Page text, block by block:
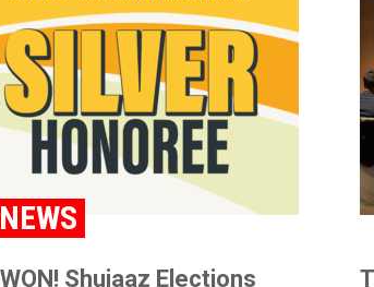
NEWS
Shujaaz Elections